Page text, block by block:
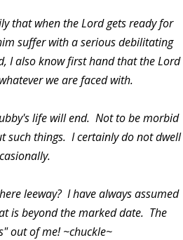
that when the Lord gets ready for
suffer with a serious debilitating
I also know first hand that the Lord
we are faced with.
life will end. Not to be morbid
such things. I certainly do not dwell
leeway? I have always assumed
is beyond the marked date. The
out of me! ~chuckle~